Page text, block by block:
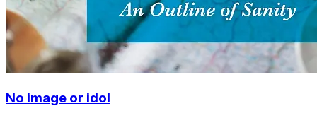
No image or idol